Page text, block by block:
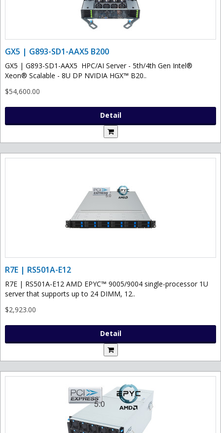
GX5 | G893-SD1-AAX5 B200
GX5 | G893-SD1-AAX5 HPC/AI Server - 5th/4th Gen Intel®
Xeon® Scalable - 8U DP NVIDIA HGX™ B20..
$54,600.00
Detail
R7E | RS501A-E12
R7E | RS501A-E12 AMD EPYC™ 9005/9004 single-processor 1U
server that supports up to 24 DIMM, 12..
$2,923.00
Detail